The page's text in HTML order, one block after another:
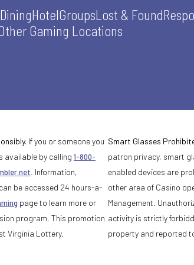
DiningHotelGroupsLost & Found
Gaming Locations
If you or someone you
available by calling 1-800-
. Information,
be accessed 24 hours-a-
page to learn more or
program. This promotion
Virginia Lottery.
Smart Glasses
patron privacy, smart
enabled devices are
other area of Casino
Management.
activity is strictly
property and reported